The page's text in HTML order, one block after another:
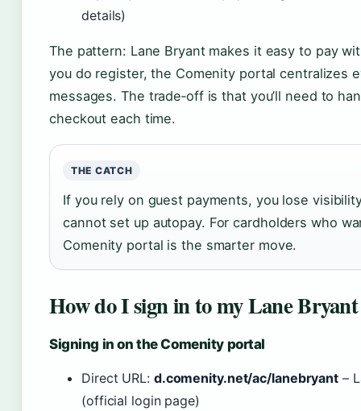
details)
The pattern: Lane Bryant makes it easy to pay
you do register, the Comenity portal centralizes
messages. The trade‑off is that you’ll need to
checkout each time.
THE CATCH
If you rely on guest payments, you lose
cannot set up autopay. For cardholders who
Comenity portal is the smarter move.
How do I sign in to my Lane
Signing in on the Comenity portal
Direct URL: d.comenity.net/ac/lanebryant –
(official login page)